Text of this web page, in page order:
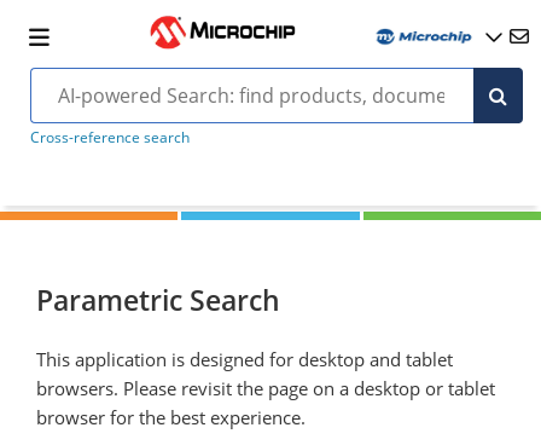
Cross-reference search
Parametric Search
This application is designed for desktop and tablet
browsers. Please revisit the page on a desktop or tablet
browser for the best experience.